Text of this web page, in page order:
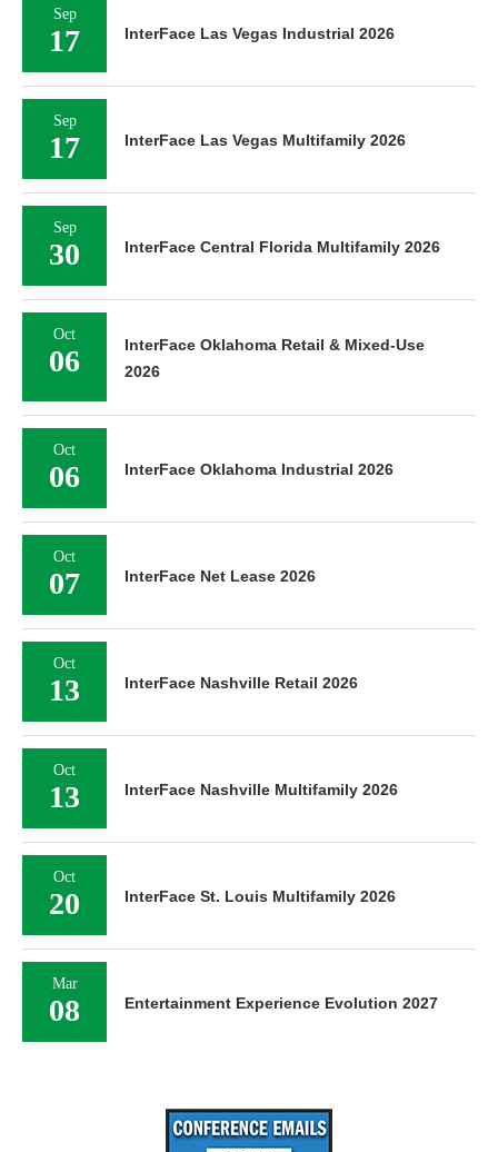
Sep
17 InterFace Las Vegas Industrial 2026
Sep
17 InterFace Las Vegas Multifamily 2026
Sep
30 InterFace Central Florida Multifamily 2026
Oct
06
InterFace Oklahoma Retail & Mixed-Use
2026
Oct
06 InterFace Oklahoma Industrial 2026
Oct
07 InterFace Net Lease 2026
Oct
13 InterFace Nashville Retail 2026
Oct
13 InterFace Nashville Multifamily 2026
Oct
20 InterFace St. Louis Multifamily 2026
Mar
08 Entertainment Experience Evolution 2027